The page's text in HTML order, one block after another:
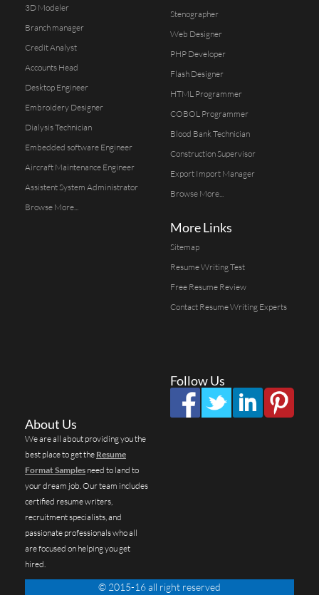
3D Modeler
Branch manager
Credit Analyst
Accounts Head
Desktop Engineer
Embroidery Designer
Dialysis Technician
Embedded software Engineer
Aircraft Maintenance Engineer
Assistent System Administrator
Browse More...
Stenographer
Web Designer
PHP Developer
Flash Designer
HTML Programmer
COBOL Programmer
Blood Bank Technician
Construction Supervisor
Export Import Manager
Browse More...
More Links
Sitemap
Resume Writing Test
Free Resume Review
Contact Resume Writing Experts
Follow Us
About Us
We are all about providing you the
best place to get the Resume
Format Samples need to land to
your dream job. Our team includes
certified resume writers,
recruitment specialists, and
passionate professionals who all
are focused on helping you get
hired.
© 2015-16 all right reserved